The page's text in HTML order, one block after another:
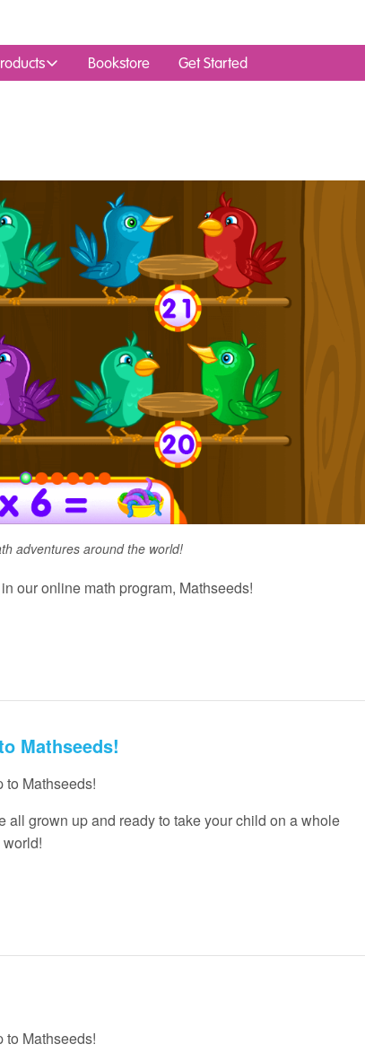
Bookstore Get Started
adventures around the world!
our online math program, Mathseeds!
Mathseeds!
to Mathseeds!
all grown up and ready to take your child on a whole
to Mathseeds!